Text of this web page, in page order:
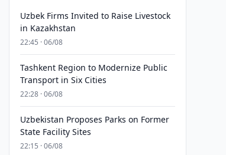
Uzbek Firms Invited to Raise Livestock
in Kazakhstan
22:45 · 06/08
Tashkent Region to Modernize Public
Transport in Six Cities
22:28 · 06/08
Uzbekistan Proposes Parks on Former
State Facility Sites
22:15 · 06/08